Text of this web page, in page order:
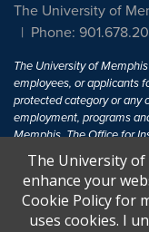
The University of
Phone:
The University of
employees, or applicants
protected category or any
employment, programs
Memphis. The Office for
inquiries regarding non-
The University of
Title IX of the Education
discrimination based on
The University
enhance your
Cookie Policy for
uses cookies. I